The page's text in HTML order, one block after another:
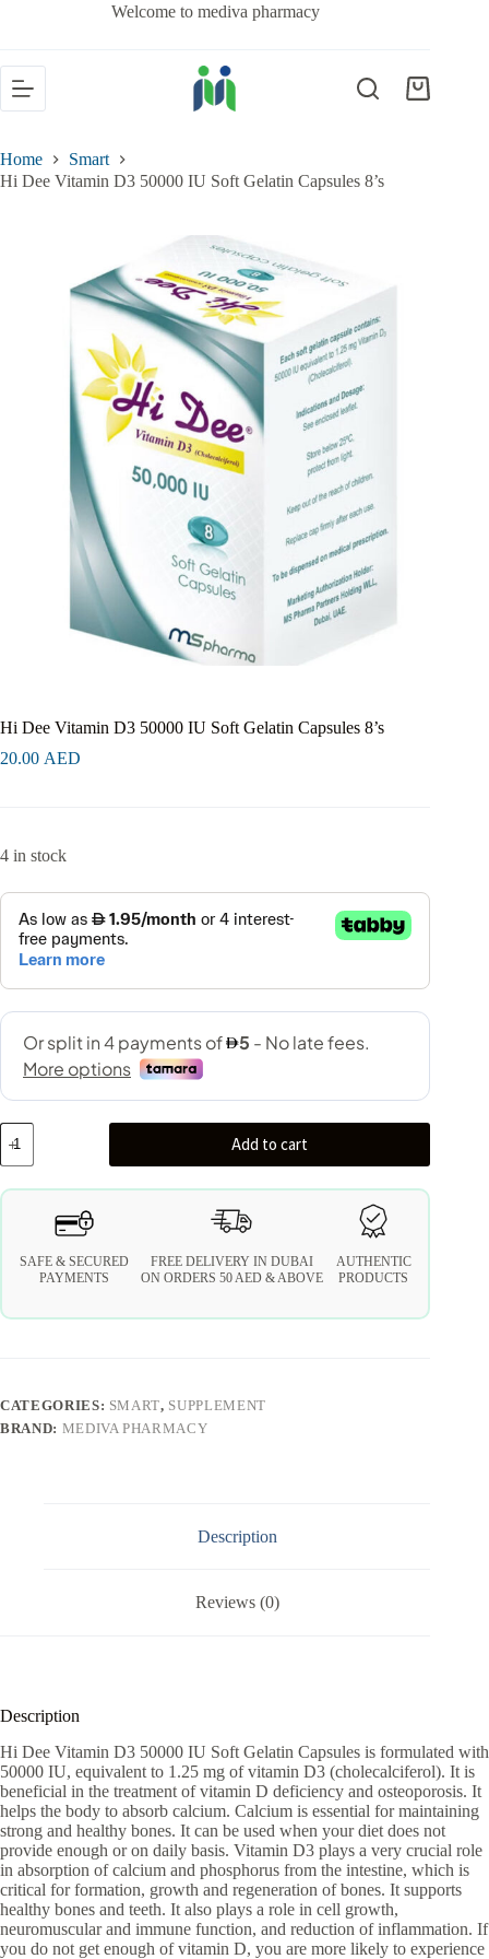
Welcome to mediva pharmacy
Home
Smart
Hi Dee Vitamin D3 50000 IU Soft Gelatin Capsules 8’s
Hi Dee Vitamin D3 50000 IU Soft Gelatin Capsules 8’s
20.00 AED
4 in stock
Add to cart
SAFE & SECURED
PAYMENTS
FREE DELIVERY IN DUBAI
ON ORDERS 50 AED & ABOVE
AUTHENTIC
PRODUCTS
CATEGORIES: SMART, SUPPLEMENT
BRAND: MEDIVA PHARMACY
Description
Reviews (0)
Description
Hi Dee Vitamin D3 50000 IU Soft Gelatin Capsules is formulated with
50000 IU, equivalent to 1.25 mg of vitamin D3 (cholecalciferol). It is
beneficial in the treatment of vitamin D deficiency and osteoporosis. It
helps the body to absorb calcium. Calcium is essential for maintaining
strong and healthy bones. It can be used when your diet does not
provide enough or on daily basis. Vitamin D3 plays a very crucial role
in absorption of calcium and phosphorus from the intestine, which is
critical for formation, growth and regeneration of bones. It supports
healthy bones and teeth. It also plays a role in cell growth,
neuromuscular and immune function, and reduction of inflammation. If
you do not get enough of vitamin D, you are more likely to experience